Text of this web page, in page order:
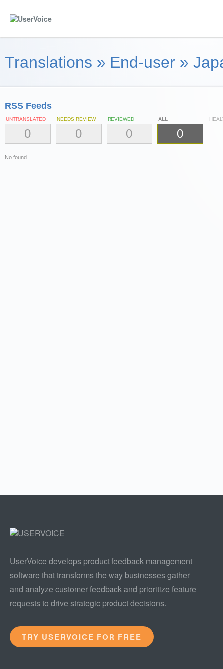
Translations » End-user »
RSS Feeds
UNTRANSLATED
0
NEEDS REVIEW
0
REVIEWED
0
ALL
0
No found
UserVoice develops product feedback management
software that transforms the way businesses gather
and analyze customer feedback and prioritize feature
requests to drive strategic product decisions.
TRY USERVOICE FOR FREE